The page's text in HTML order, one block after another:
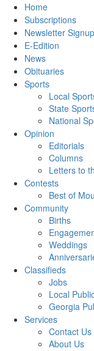
Home
Subscriptions
Newsletter Signup
E-Edition
News
Obituaries
Sports
Local
State
National
Opinion
Editorials
Columns
Letters to
Contests
Best of
Community
Births
Weddings
Classifieds
Jobs
Local
Georgia
Services
Contact Us
About Us